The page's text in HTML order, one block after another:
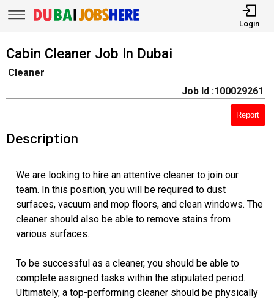
Login
Cabin Cleaner Job In Dubai
Cleaner
Job Id :100029261
Report
Description
We are looking to hire an attentive cleaner to join our
team. In this position, you will be required to dust
surfaces, vacuum and mop floors, and clean windows. The
cleaner should also be able to remove stains from
various surfaces.
To be successful as a cleaner, you should be able to
complete assigned tasks within the stipulated period.
Ultimately, a top-performing cleaner should be physically